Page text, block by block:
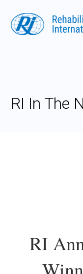
content
RI In The
RI